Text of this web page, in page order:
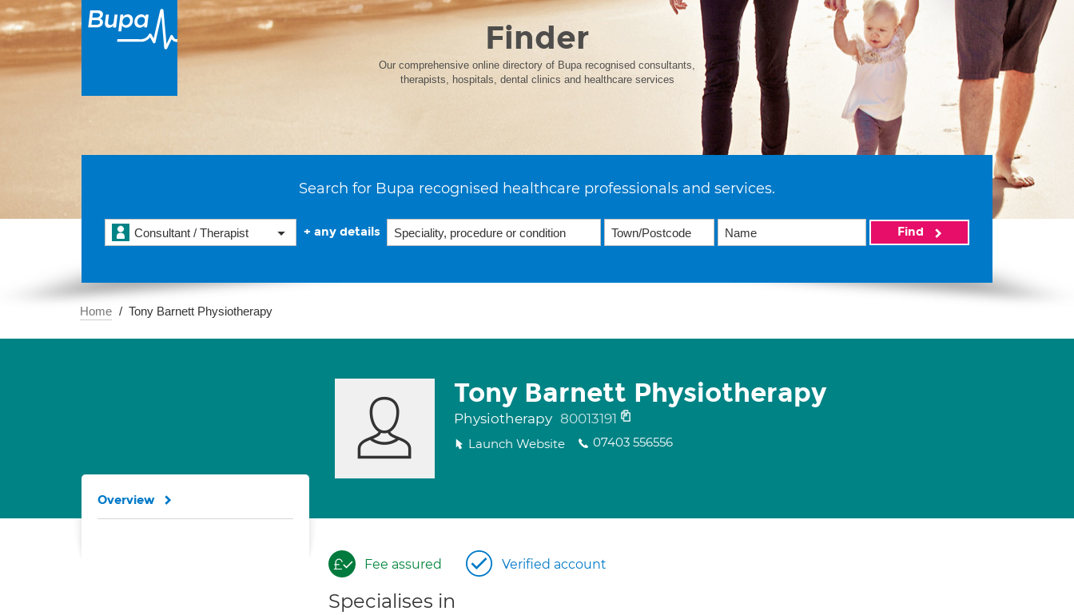
Finder
Our comprehensive online directory of Bupa recognised consultants,
therapists, hospitals, dental clinics and healthcare services
Search for Bupa recognised healthcare professionals and services.
Consultant / Therapist + any details Find
Home Tony Barnett Physiotherapy
Tony Barnett Physiotherapy
Physiotherapy 80013191
Launch Website 07403 556556
Fee assured Verified account
Specialises in
Overview